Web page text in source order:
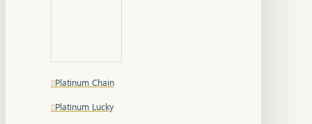
Platinum Chain
Platinum Lucky